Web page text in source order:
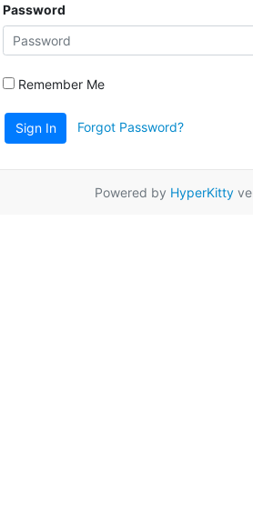
Password
Remember Me
Sign In Forgot Password?
Powered by HyperKitty